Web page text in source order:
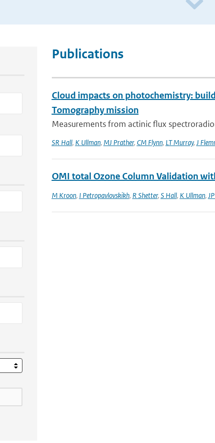
Publications
Cloud impacts on photochemistry:
Tomography mission
Measurements from actinic flux
SR Hall, K Ullman, MJ Prather, CM Flynn, LT Murray, J
OMI total Ozone Column Validation
M Kroon, I Petropavlovskikh, R Shetter, S Hall, K Ullman,